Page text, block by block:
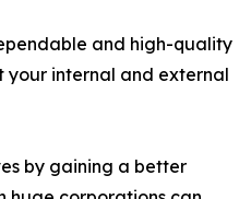
and high-quality
your internal and external
by gaining a better